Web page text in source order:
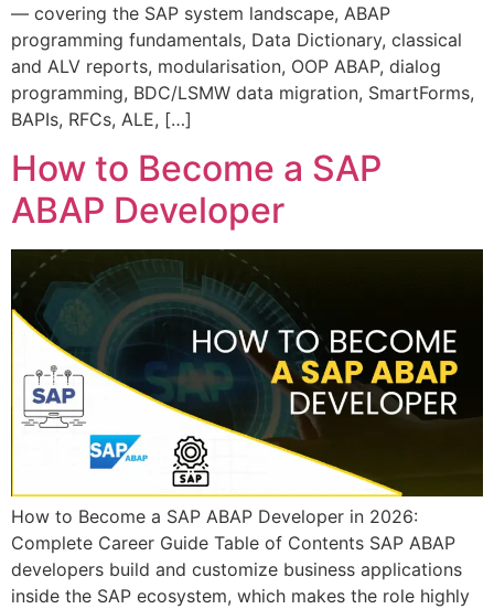
— covering the SAP system landscape, ABAP
programming fundamentals, Data Dictionary, classical
and ALV reports, modularisation, OOP ABAP, dialog
programming, BDC/LSMW data migration, SmartForms,
BAPIs, RFCs, ALE, […]
How to Become a SAP
ABAP Developer
How to Become a SAP ABAP Developer in 2026:
Complete Career Guide Table of Contents SAP ABAP
developers build and customize business applications
inside the SAP ecosystem, which makes the role highly